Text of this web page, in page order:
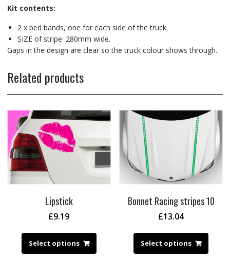
Kit contents:
2 x bed bands, one for each side of the truck.
SIZE of stripe: 280mm wide.
Gaps in the design are clear so the truck colour shows through.
Related products
Lipstick
£9.19
Select options
Bonnet Racing stripes 10
£13.04
Select options